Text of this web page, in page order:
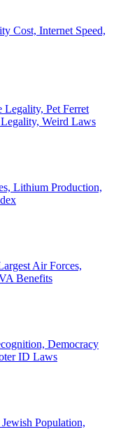
Cost, Internet Speed,
Legality, Pet Ferret
Weird Laws
Lithium Production,
Air Forces,
Benefits
Democracy
ID Laws
Population,